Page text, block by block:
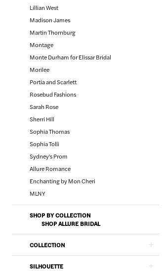
Lillian West
Madison James
Martin Thornburg
Montage
Monte Durham for Elissar Bridal
Morilee
Portia and Scarlett
Rosebud Fashions
Sarah Rose
Sherri Hill
Sophia Thomas
Sophia Tolli
Sydney's Prom
Allure Romance
Enchanting by Mon Cheri
MLNY
SHOP BY COLLECTION
SHOP ALLURE BRIDAL
COLLECTION
SILHOUETTE